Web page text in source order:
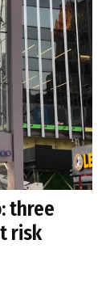
three
risk